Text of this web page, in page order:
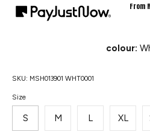
From R
colour:
SKU: MSH013901 WHT0001
Size
S M L XL